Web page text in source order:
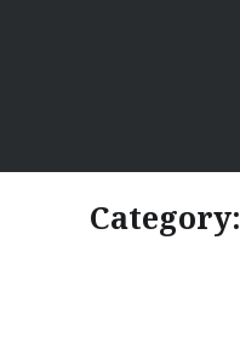
Vienna Expats
Category: